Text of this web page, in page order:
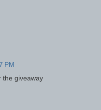
PM
the giveaway